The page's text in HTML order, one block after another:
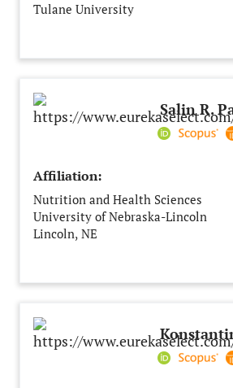
Tulane University
Salin R.
Affiliation:
Nutrition and Health Sciences
University of Nebraska-Lincoln
Lincoln, NE